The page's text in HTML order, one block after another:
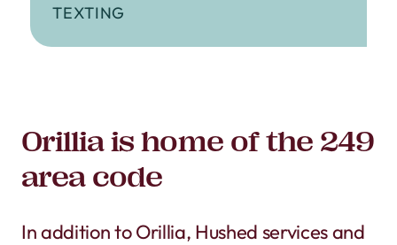
TEXTING
Orillia is home of the 249
area code
In addition to Orillia, Hushed services and